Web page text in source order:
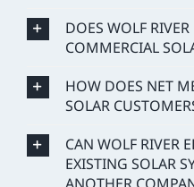
DOES WOLF
COMMERCIAL
HOW DOES NET
SOLAR
CAN WOLF RIVER
EXISTING SOLAR
ANOTHER